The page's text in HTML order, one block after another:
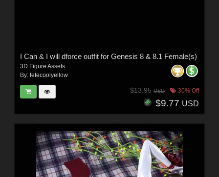
I Can & I will dforce outfit for Genesis 8 & 8.1 Female(s)
3D Figure Assets
By: fefecoolyellow
$13.95USD 30% Off
$9.77 USD